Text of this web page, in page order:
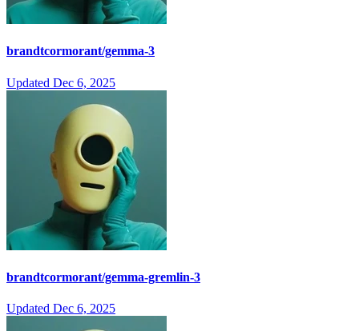
brandtcormorant/gemma-3
Updated Dec 6, 2025
brandtcormorant/gemma-gremlin-3
Updated Dec 6, 2025